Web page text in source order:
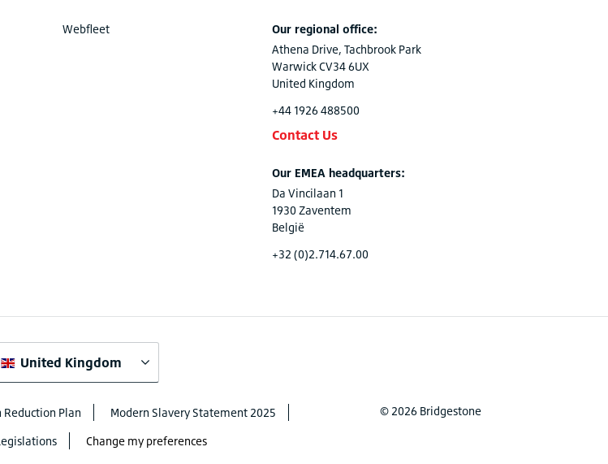
Webfleet
Our regional office:
Athena Drive, Tachbrook Park
Warwick CV34 6UX
United Kingdom
+44 1926 488500
Contact Us
Our EMEA headquarters:
Da Vincilaan 1
1930 Zaventem
België
+32 (0)2.714.67.00
United Kingdom
Reduction Plan Modern Slavery Statement 2025
Change my preferences
© 2026 Bridgestone